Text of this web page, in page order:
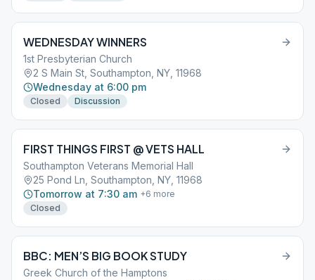
WEDNESDAY WINNERS
1st Presbyterian Church
2 S Main St, Southampton, NY, 11968
Wednesday at 6:00 pm
Closed Discussion
FIRST THINGS FIRST @ VETS HALL
Southampton Veterans Memorial Hall
25 Pond Ln, Southampton, NY, 11968
Tomorrow at 7:30 am +6 more
Closed
BBC: MEN’S BIG BOOK STUDY
Greek Church of the Hamptons